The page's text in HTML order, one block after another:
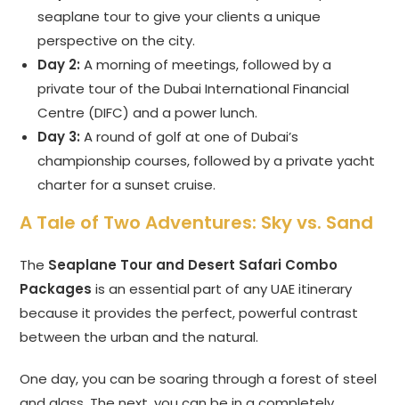
seaplane tour to give your clients a unique
perspective on the city.
Day 2: A morning of meetings, followed by a
private tour of the Dubai International Financial
Centre (DIFC) and a power lunch.
Day 3: A round of golf at one of Dubai’s
championship courses, followed by a private yacht
charter for a sunset cruise.
A Tale of Two Adventures: Sky vs. Sand
The Seaplane Tour and Desert Safari Combo
Packages is an essential part of any UAE itinerary
because it provides the perfect, powerful contrast
between the urban and the natural.
One day, you can be soaring through a forest of steel